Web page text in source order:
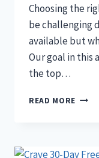
Choosing the
be challenging
available but
Our goal in this
the top…
READ MORE 11+